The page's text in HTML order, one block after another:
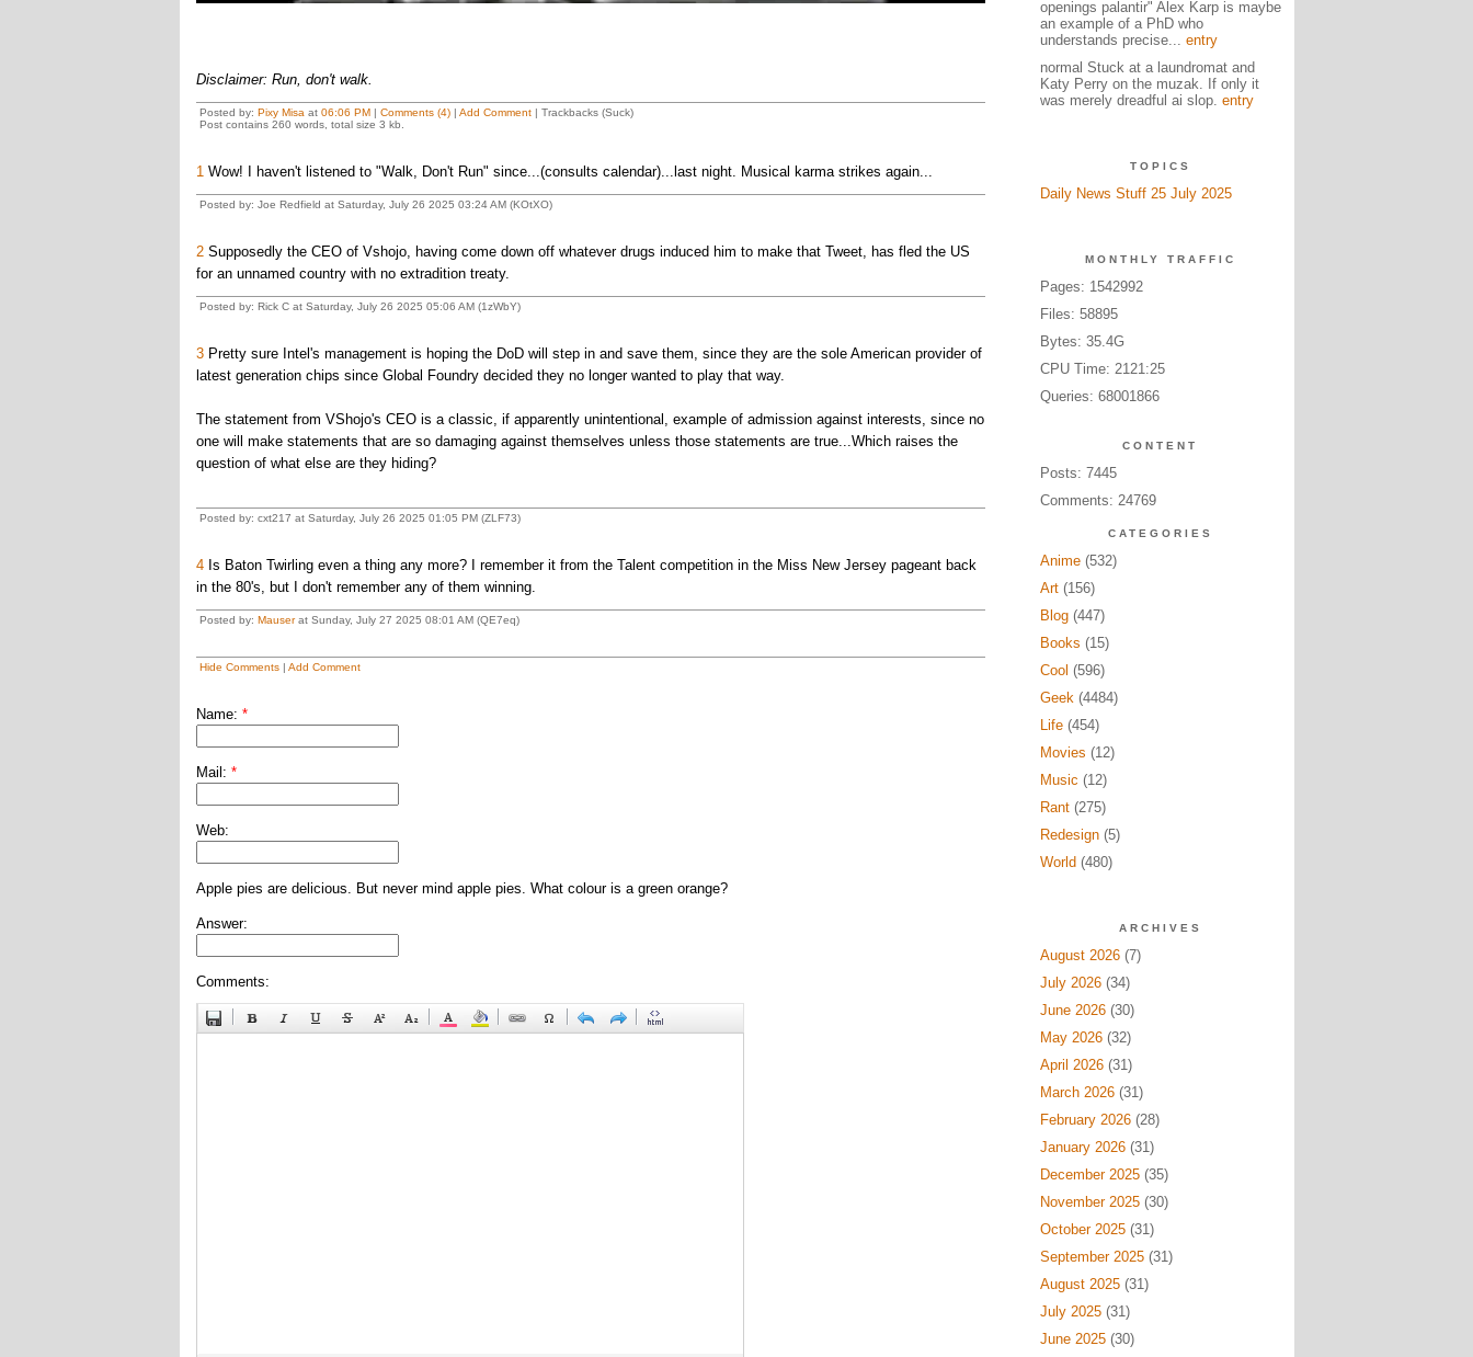
Disclaimer: Run, don't walk.
Posted by: Pixy Misa at 06:06 PM| Comments (4)| Add Comment| Trackbacks (Suck)
Post contains 260 words, total size 3 kb.
1Wow! I haven't listened to "Walk, Don't Run" since...(consults calendar)...last night. Musical karma strikes again...
Posted by: Joe Redfield at Saturday, July 26 2025 03:24 AM (KOtXO)
2Supposedly the CEO of Vshojo, having come down off whatever drugs induced him to make that Tweet, has fled the US
for an unnamed country with no extradition treaty.
Posted by: Rick C at Saturday, July 26 2025 05:06 AM (1zWbY)
3Pretty sure Intel's management is hoping the DoD will step in and save them, since they are the sole American provider of
latest generation chips since Global Foundry decided they no longer wanted to play that way.
The statement from VShojo's CEO is a classic, if apparently unintentional, example of admission against interests, since no
one will make statements that are so damaging against themselves unless those statements are true...Which raises the
question of what else are they hiding?
Posted by: cxt217 at Saturday, July 26 2025 01:05 PM (ZLF73)
4Is Baton Twirling even a thing any more? I remember it from the Talent competition in the Miss New Jersey pageant back
in the 80's, but I don't remember any of them winning.
Posted by: Mauserat Sunday, July 27 2025 08:01 AM (QE7eq)
Hide Comments| Add Comment
Name: *
Mail: *
Web:
Apple pies are delicious. But never mind apple pies. What colour is a green orange?
Answer:
Comments:
openings palantir" Alex Karp is maybe
an example of a PhD who
understands precise... entry
normal Stuck at a laundromat and
Katy Perry on the muzak. If only it
was merely dreadful ai slop. entry
TOPICS
Daily News Stuff 25 July 2025
MONTHLY TRAFFIC
Pages: 1542992
Files: 58895
Bytes: 35.4G
CPU Time: 2121:25
Queries: 68001866
CONTENT
Posts: 7445
Comments: 24769
CATEGORIES
Anime(532)
Art(156)
Blog(447)
Books (15)
Cool (596)
Geek(4484)
Life(454)
Movies (12)
Music (12)
Rant(275)
Redesign(5)
World (480)
ARCHIVES
August 2026(7)
July 2026(34)
June 2026(30)
May 2026(32)
April 2026(31)
March 2026(31)
February 2026(28)
January 2026(31)
December 2025(35)
November 2025(30)
October 2025(31)
September 2025(31)
August 2025(31)
July 2025(31)
June 2025(30)